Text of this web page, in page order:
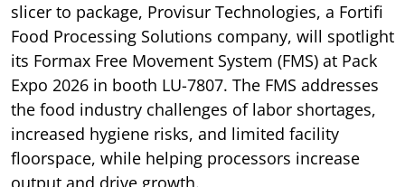
slicer to package, Provisur Technologies, a Fortifi
Food Processing Solutions company, will spotlight
its Formax Free Movement System (FMS) at Pack
Expo 2026 in booth LU-7807. The FMS addresses
the food industry challenges of labor shortages,
increased hygiene risks, and limited facility
floorspace, while helping processors increase
output and drive growth.